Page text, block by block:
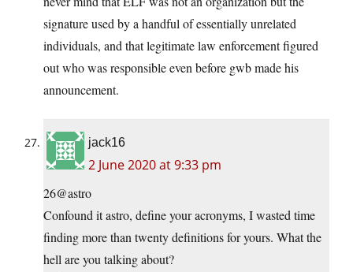
signature used by a handful of essentially unrelated
individuals, and that legitimate law enforcement figured
out who was responsible even before gwb made his
announcement.
jack16
2 June 2020 at 9:33 pm
26@astro
Confound it astro, define your acronyms, I wasted time
finding more than twenty definitions for yours. What the
hell are you talking about?